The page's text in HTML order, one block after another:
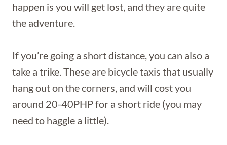
happen is you will get lost, and they are quite
the adventure.
If you’re going a short distance, you can also a
take a trike. These are bicycle taxis that usually
hang out on the corners, and will cost you
around 20-40PHP for a short ride (you may
need to haggle a little).